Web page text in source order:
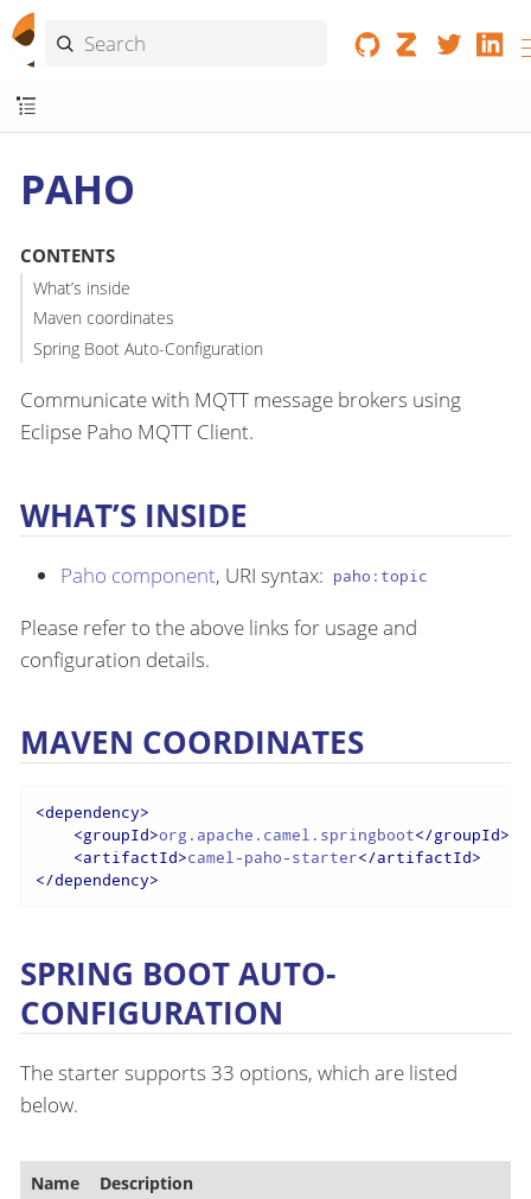
PAHO
CONTENTS
What’s inside
Maven coordinates
Spring Boot Auto-Configuration
Communicate with MQTT message brokers using
Eclipse Paho MQTT Client.
WHAT’S INSIDE
Paho component, URI syntax: paho:topic
Please refer to the above links for usage and
configuration details.
MAVEN COORDINATES
<dependency>
<groupId>org.apache.camel.springboot</groupId>
<artifactId>camel-paho-starter</artifactId>
</dependency>
SPRING BOOT AUTO-
CONFIGURATION
The starter supports 33 options, which are listed
below.
Name Description